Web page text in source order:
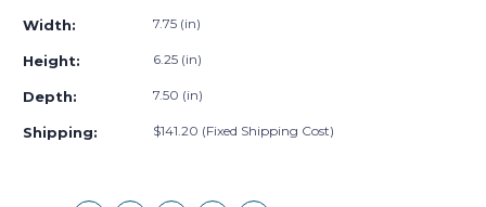
Width: 7.75 (in)
Height: 6.25 (in)
Depth: 7.50 (in)
Shipping: $141.20 (Fixed Shipping Cost)